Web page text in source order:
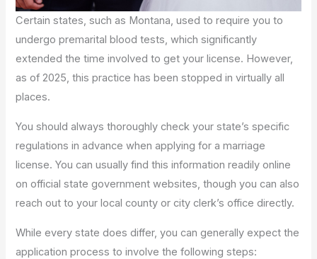
Certain states, such as Montana, used to require you to
undergo premarital blood tests, which significantly
extended the time involved to get your license. However,
as of 2025, this practice has been stopped in virtually all
places.
You should always thoroughly check your state’s specific
regulations in advance when applying for a marriage
license. You can usually find this information readily online
on official state government websites, though you can also
reach out to your local county or city clerk’s office directly.
While every state does differ, you can generally expect the
application process to involve the following steps: